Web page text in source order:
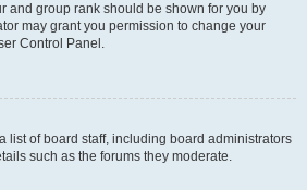
and group rank should be shown for you by
may grant you permission to change your
Control Panel.
list of board staff, including board administrators
such as the forums they moderate.